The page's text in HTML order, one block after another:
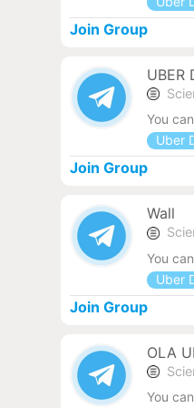
Join Group
UBER
You
Uber
Join Group
Wall
You
Uber
Join Group
OLA
You